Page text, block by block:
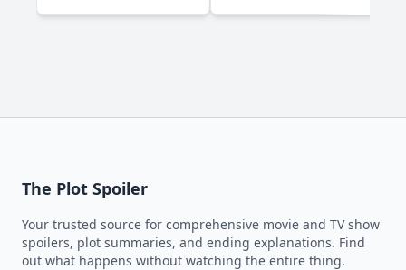
The Plot Spoiler
Your trusted source for comprehensive movie and TV show
spoilers, plot summaries, and ending explanations. Find
out what happens without watching the entire thing.